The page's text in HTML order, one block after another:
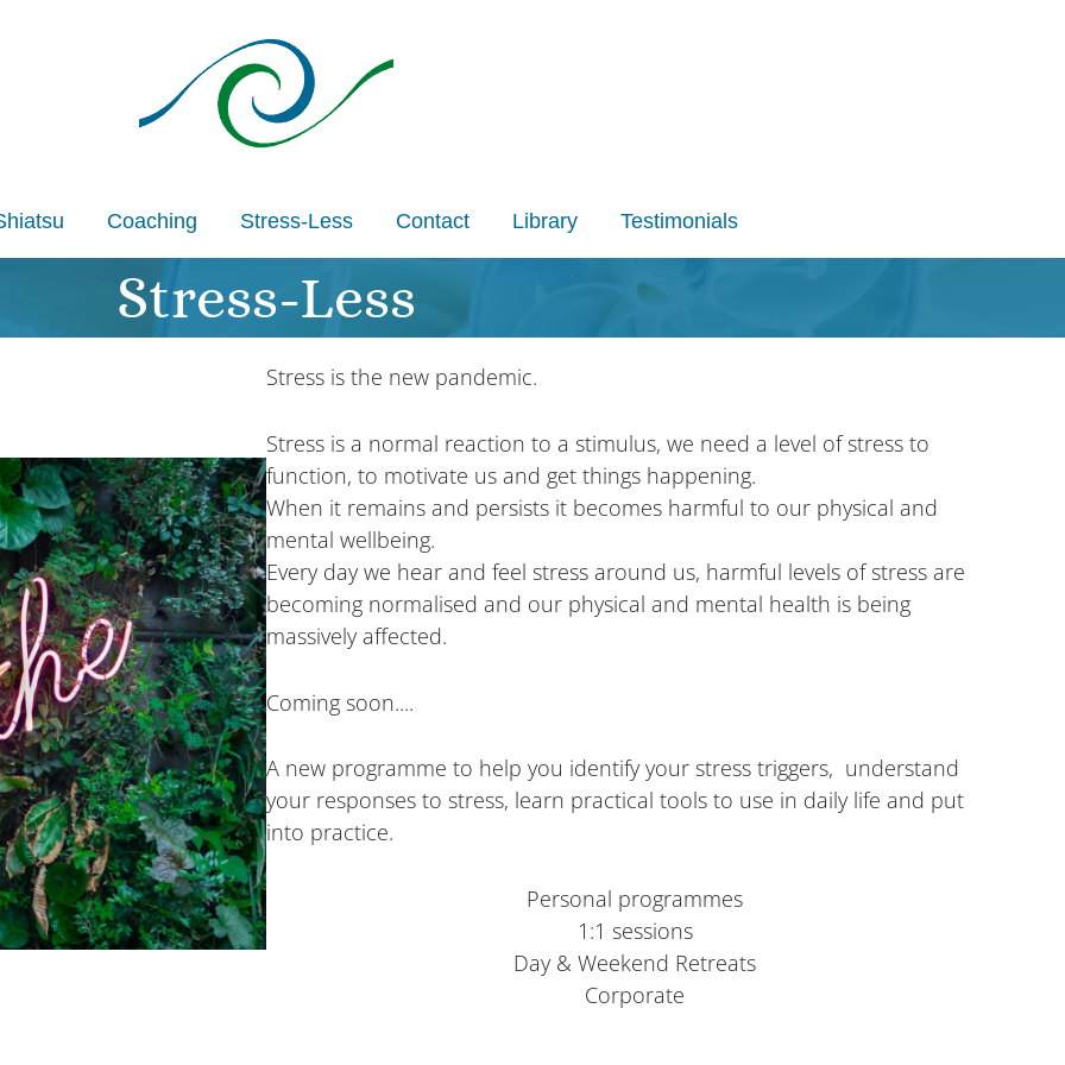
Coaching Stress-Less Contact Library Testimonials
Stress-Less
Stress is the new pandemic.
Stress is a normal reaction to a stimulus, we need a level of stress to
function, to motivate us and get things happening.
When it remains and persists it becomes harmful to our physical and
mental wellbeing.
Every day we hear and feel stress around us, harmful levels of stress are
becoming normalised and our physical and mental health is being
massively affected.
Coming soon....
A new programme to help you identify your stress triggers, understand
your responses to stress, learn practical tools to use in daily life and put
into practice.
Personal programmes
1:1 sessions
Day & Weekend Retreats
Corporate